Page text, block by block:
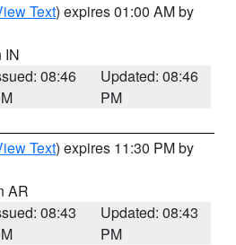
Text) expires 01:00 AM by
IN
08:46
Updated: 08:46
PM
Text) expires 11:30 PM by
AR
08:43
Updated: 08:43
PM